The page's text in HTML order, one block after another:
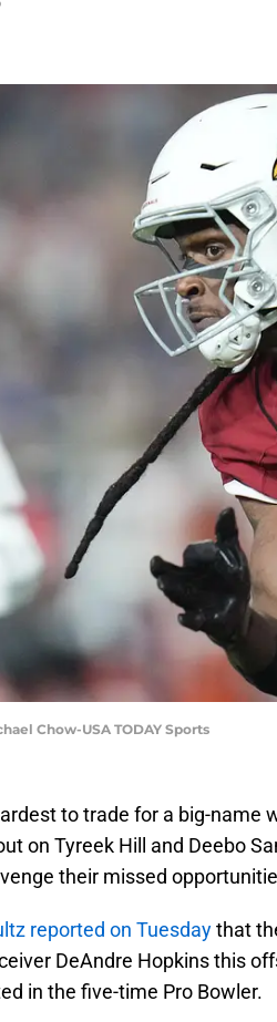
Chow-USA TODAY Sports
to trade for a big-name
on Tyreek Hill and Deebo
their missed
reported on Tuesdaythat
DeAndre Hopkins this
in the five-time Pro Bowler.